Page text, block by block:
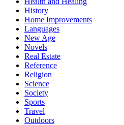
History
Home Improvements
Languages
New Age
Novels
Real Estate
Reference
Religion
Science
Society
Sports
Travel
Outdoors